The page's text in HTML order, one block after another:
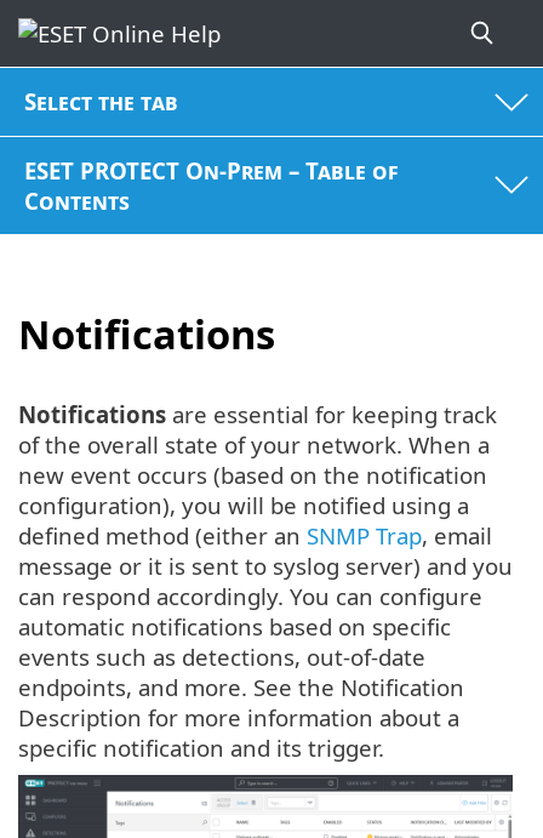
Select the tab
ESET PROTECT On-Prem – Table of
Contents
Notifications
Notifications are essential for keeping track
of the overall state of your network. When a
new event occurs (based on the notification
configuration), you will be notified using a
defined method (either an SNMP Trap, email
message or it is sent to syslog server) and you
can respond accordingly. You can configure
automatic notifications based on specific
events such as detections, out-of-date
endpoints, and more. See the Notification
Description for more information about a
specific notification and its trigger.